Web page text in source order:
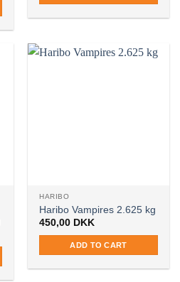
HARIBO
Haribo Vampires 2.625 kg
450,00 DKK
ADD TO CART